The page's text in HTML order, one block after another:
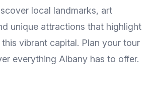
local landmarks, art
unique attractions that highlight
vibrant capital. Plan your tour
everything Albany has to offer.